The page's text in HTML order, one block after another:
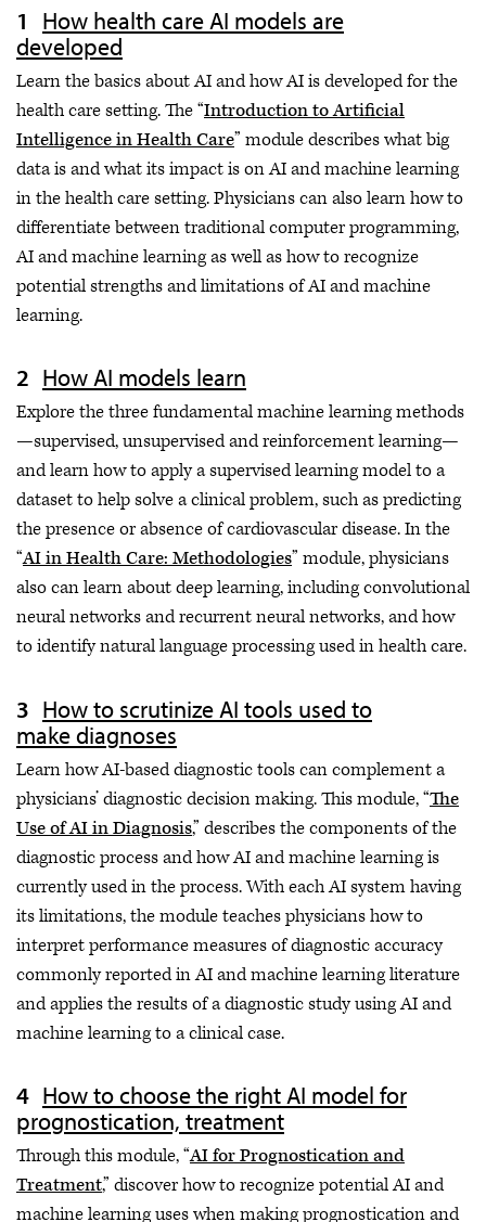
How health care AI models are
developed
Learn the basics about AI and how AI is developed for the
health care setting. The “Introduction to Artificial
Intelligence in Health Care” module describes what big
data is and what its impact is on AI and machine learning
in the health care setting. Physicians can also learn how to
differentiate between traditional computer programming,
AI and machine learning as well as how to recognize
potential strengths and limitations of AI and machine
learning.
How AI models learn
Explore the three fundamental machine learning methods
—supervised, unsupervised and reinforcement learning—
and learn how to apply a supervised learning model to a
dataset to help solve a clinical problem, such as predicting
the presence or absence of cardiovascular disease. In the
“AI in Health Care: Methodologies” module, physicians
also can learn about deep learning, including convolutional
neural networks and recurrent neural networks, and how
to identify natural language processing used in health care.
How to scrutinize AI tools used to
make diagnoses
Learn how AI-based diagnostic tools can complement a
physicians’ diagnostic decision making. This module, “The
Use of AI in Diagnosis,” describes the components of the
diagnostic process and how AI and machine learning is
currently used in the process. With each AI system having
its limitations, the module teaches physicians how to
interpret performance measures of diagnostic accuracy
commonly reported in AI and machine learning literature
and applies the results of a diagnostic study using AI and
machine learning to a clinical case.
How to choose the right AI model for
prognostication, treatment
Through this module, “AI for Prognostication and
Treatment,” discover how to recognize potential AI and
machine learning uses when making prognostication and